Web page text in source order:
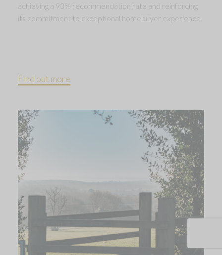
achieving a 93% recommendation rate and reinforcing
its commitment to exceptional homebuyer experience.
Find out more